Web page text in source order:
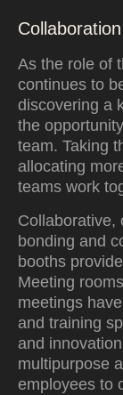
Collaboration
As the role of
continues to
discovering a
the
team. Taking
allocating
teams work
Collaborative,
bonding and
booths
Meeting
meetings
and training
and
multipurpose
employees to